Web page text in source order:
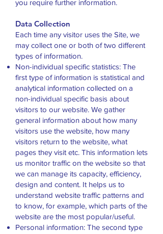
you require further information.
Data Collection
Each time any visitor uses the Site, we
may collect one or both of two different
types of information.
Non-individual specific statistics: The
first type of information is statistical and
analytical information collected on a
non-individual specific basis about
visitors to our website. We gather
general information about how many
visitors use the website, how many
visitors return to the website, what
pages they visit etc. This information lets
us monitor traffic on the website so that
we can manage its capacity, efficiency,
design and content. It helps us to
understand website traffic patterns and
to know, for example, which parts of the
website are the most popular/useful.
Personal information: The second type